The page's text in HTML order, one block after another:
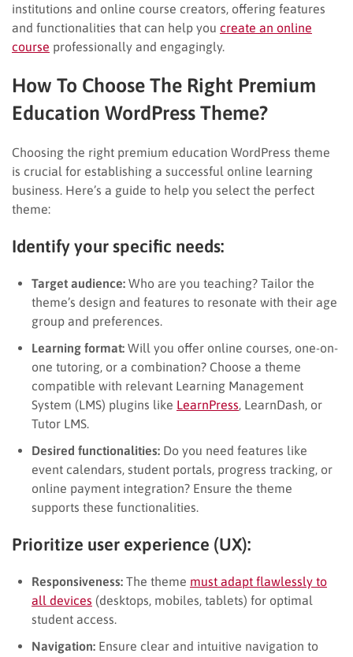
institutions and online course creators, offering features
and functionalities that can help you create an online
course professionally and engagingly.
How To Choose The Right Premium
Education WordPress Theme?
Choosing the right premium education WordPress theme
is crucial for establishing a successful online learning
business. Here’s a guide to help you select the perfect
theme:
Identify your specific needs:
Target audience: Who are you teaching? Tailor the
theme’s design and features to resonate with their age
group and preferences.
Learning format: Will you offer online courses, one-on-
one tutoring, or a combination? Choose a theme
compatible with relevant Learning Management
System (LMS) plugins like LearnPress , LearnDash, or
Tutor LMS.
Desired functionalities: Do you need features like
event calendars, student portals, progress tracking, or
online payment integration? Ensure the theme
supports these functionalities.
Prioritize user experience (UX):
Responsiveness: The theme must adapt flawlessly to
all devices (desktops, mobiles, tablets) for optimal
student access.
Navigation: Ensure clear and intuitive navigation to